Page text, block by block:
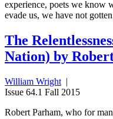
experience, poets we know
evade us, we have not
The
Nation) by
William Wright |
Issue 64.1 Fall 2015
Robert Parham, who for